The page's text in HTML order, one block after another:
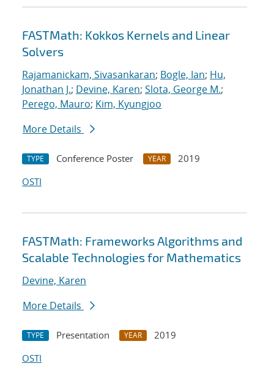
FASTMath: Kokkos Kernels and Linear
Solvers
Rajamanickam, Sivasankaran; Bogle, Ian; Hu,
Jonathan J.; Devine, Karen; Slota, George M.;
Perego, Mauro; Kim, Kyungjoo
More Details
TYPE Conference Poster YEAR
2019
OSTI
FASTMath: Frameworks Algorithms and
Scalable Technologies for Mathematics
Devine, Karen
More Details
TYPE Presentation YEAR
2019
OSTI